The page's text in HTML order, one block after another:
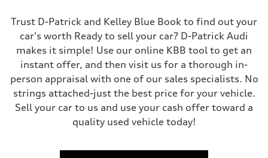
Trust D-Patrick and Kelley Blue Book to find out your
car's worth Ready to sell your car? D-Patrick Audi
makes it simple! Use our online KBB tool to get an
instant offer, and then visit us for a thorough in-
person appraisal with one of our sales specialists. No
strings attached-just the best price for your vehicle.
Sell your car to us and use your cash offer toward a
quality used vehicle today!